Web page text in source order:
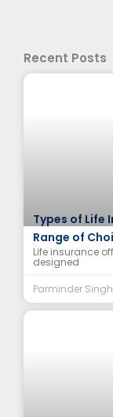
Recent Posts
Types of Life
Range of
Life insurance
designed
Parminder